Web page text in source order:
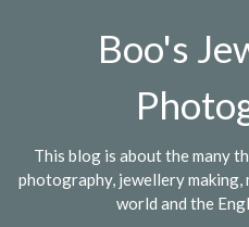
Boo's
This blog is about the many
photography, jewellery making,
world and the